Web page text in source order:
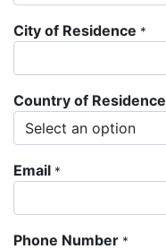
City of Residence *
Country of Residence
Email *
Phone Number *